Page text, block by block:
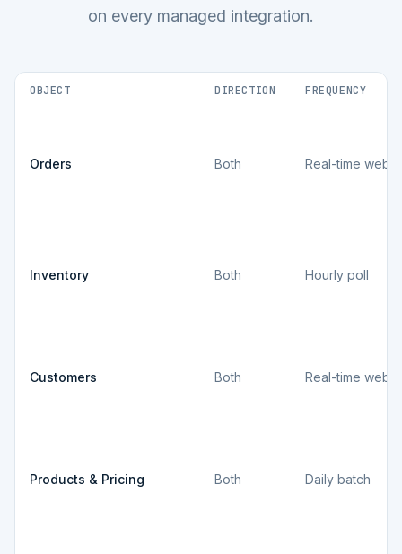
on every managed integration.
OBJECT DIRECTION FREQUENCY
Orders Both Real-time
Inventory Both Hourly poll
Customers Both Real-time
Products & Pricing Both Daily batch